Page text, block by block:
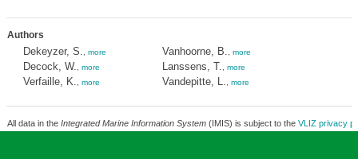
Authors
Dekeyzer, S. more
Decock, W. more
Verfaille, K. more
Vanhoorne, B. more
Lanssens, T. more
Vandepitte, L. more
All data in the Integrated Marine Information System(IMIS) is subject to the VLIZ privacy